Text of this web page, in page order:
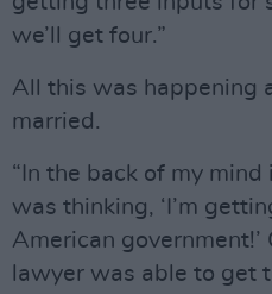
we’ll get four.”
All this was happening
married.
“In the back of my mind
was thinking, ‘I’m
American government!’
lawyer was able to get